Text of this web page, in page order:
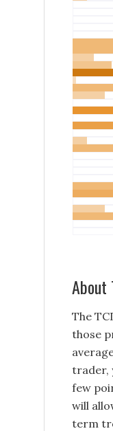
About
The
those
trader,
few
will
term